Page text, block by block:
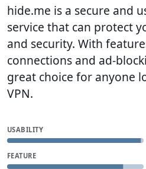
hide.me is a secure and
service that can protect
and security. With
connections and ad-
great choice for anyone
VPN.
USABILITY
FEATURE